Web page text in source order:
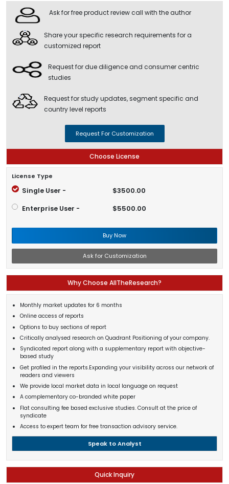
Ask for free product review call with the author
Share your specific research requirements for a
customized report
Request for due diligence and consumer centric
studies
Request for study updates, segment specific and
country level reports
Request For Customization
Choose License
License Type
Single User - $3500.00
Enterprise User - $5500.00
Buy Now
Ask for Customization
Why Choose AllTheResearch?
Monthly market updates for 6 months
Online access of reports
Options to buy sections of report
Critically analysed research on Quadrant Positioning of your company.
Syndicated report along with a supplementary report with objective-
based study
Get profiled in the reports.Expanding your visibility across our network of
readers and viewers
We provide local market data in local language on request
A complementary co-branded white paper
Flat consulting fee based exclusive studies. Consult at the price of
syndicate
Access to expert team for free transaction advisory service.
Speak to Analyst
Quick Inquiry